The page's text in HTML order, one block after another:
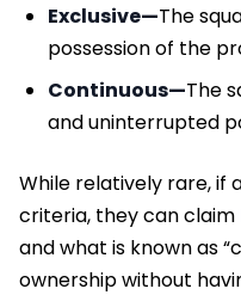
Exclusive—The
possession of the
Continuous—The
and uninterrupted
While relatively rare, if
criteria, they can claim
and what is known as
ownership without